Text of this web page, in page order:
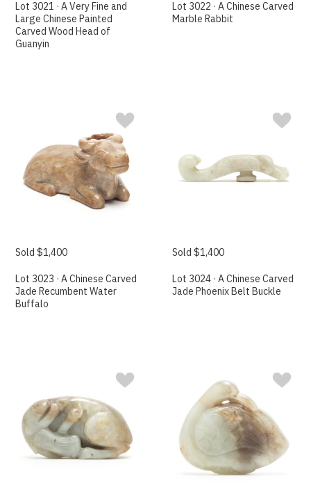
Lot 3021 · A Very Fine and
Large Chinese Painted
Carved Wood Head of
Guanyin
Lot 3022 · A Chinese Carved
Marble Rabbit
Sold $1,400
Lot 3023 · A Chinese Carved
Jade Recumbent Water
Buffalo
Sold $1,400
Lot 3024 · A Chinese Carved
Jade Phoenix Belt Buckle